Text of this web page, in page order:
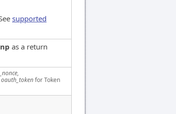
supported
as a return
oauth_tokenfor Token